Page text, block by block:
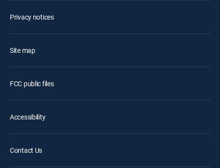
Privacy notices
Site map
FCC public files
Accessibility
Contact Us